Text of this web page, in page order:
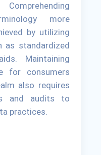
more
by utilizing
as standardized
Maintaining
for consumers
also requires
and audits to
practices.